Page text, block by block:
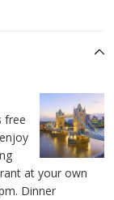
free
at your own
Dinner